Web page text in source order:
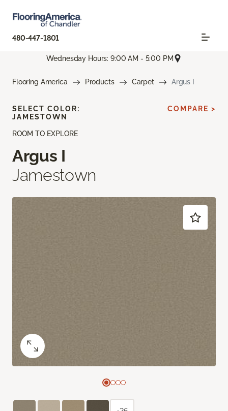
480-447-1801
Wednesday Hours: 9:00 AM - 5:00 PM
Flooring America Products Carpet Argus I
ROOM TO EXPLORE
Argus I
Jamestown
SELECT COLOR:
JAMESTOWN
COMPARE >